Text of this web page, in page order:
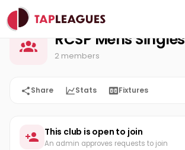
Home RCSP Mens Singles
RCSP Mens Singles
2 members
Share Stats Fixtures
This club is open to join
An admin approves requests to join